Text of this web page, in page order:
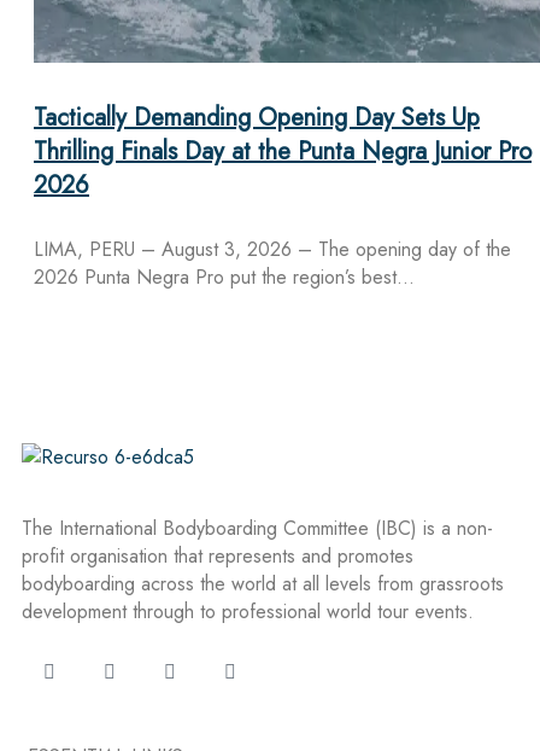
Tactically Demanding Opening Day Sets Up
Thrilling Finals Day at the Punta Negra Junior Pro
2026
LIMA, PERU – August 3, 2026 – The opening day of the
2026 Punta Negra Pro put the region’s best…
The International Bodyboarding Committee (IBC) is a non-
profit organisation that represents and promotes
bodyboarding across the world at all levels from grassroots
development through to professional world tour events.